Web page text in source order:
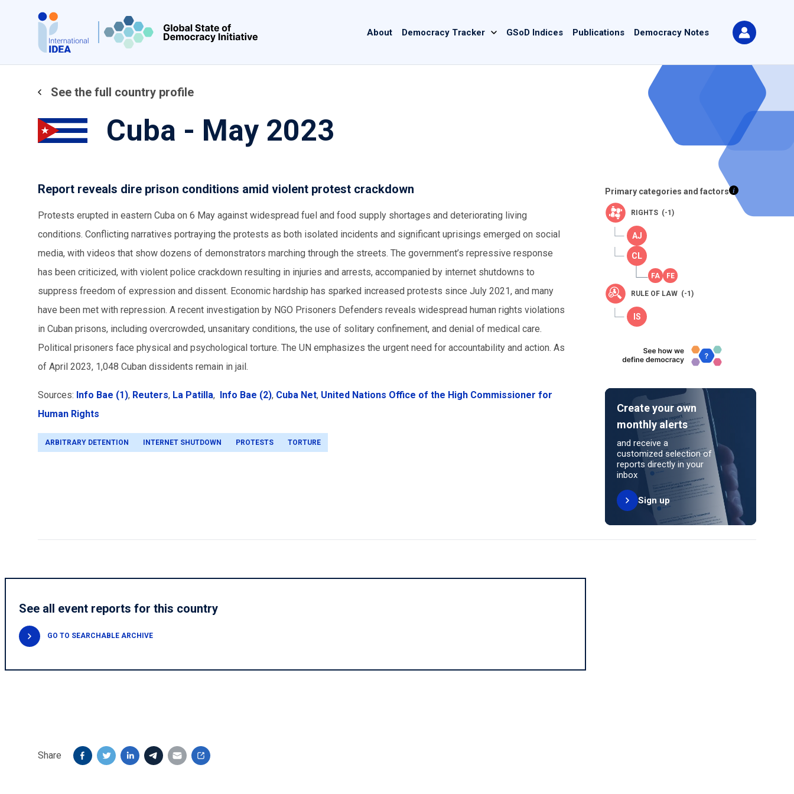
content
navigation
About Democracy Tracker GSoD Indices Publications Democracy Notes
See the full country profile
Cuba - May 2023
Report reveals dire prison conditions amid violent protest crackdown
Protests erupted in eastern Cuba on 6 May against widespread fuel and food supply shortages and deteriorating living
conditions. Conflicting narratives portraying the protests as both isolated incidents and significant uprisings emerged on social
media, with videos that show dozens of demonstrators marching through the streets. The government’s repressive response
has been criticized, with violent police crackdown resulting in injuries and arrests, accompanied by internet shutdowns to
suppress freedom of expression and dissent. Economic hardship has sparked increased protests since July 2021, and many
have been met with repression. A recent investigation by NGO Prisoners Defenders reveals widespread human rights violations
in Cuban prisons, including overcrowded, unsanitary conditions, the use of solitary confinement, and denial of medical care.
Political prisoners face physical and psychological torture. The UN emphasizes the urgent need for accountability and action. As
of April 2023, 1,048 Cuban dissidents remain in jail.
Sources: Info Bae (1), Reuters, La Patilla, Info Bae (2), Cuba Net, United Nations Office of the High Commissioner for
Human Rights
ARBITRARY DETENTION INTERNET SHUTDOWN PROTESTS TORTURE
Primary categories and factors
RIGHTS (-1)
RULE OF LAW (-1)
Create your own
monthly alerts
and receive a
customized selection of
reports directly in your
inbox
Sign up
See all event reports for this country
GO TO SEARCHABLE ARCHIVE
Share